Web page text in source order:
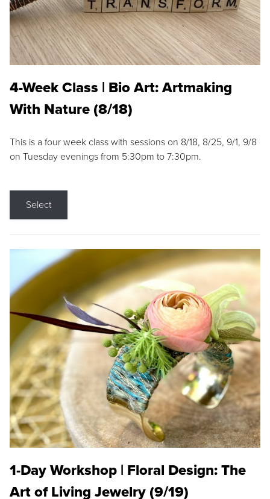
4-Week Class | Bio Art: Artmaking
With Nature (8/18)
This is a four week class with sessions on 8/18, 8/25, 9/1, 9/8
on Tuesday evenings from 5:30pm to 7:30pm.
Select
1-Day Workshop | Floral Design: The
Art of Living Jewelry (9/19)